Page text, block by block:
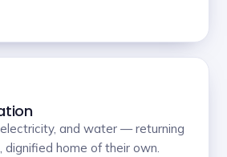
and water — returning
dignified home of their own.